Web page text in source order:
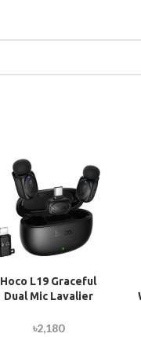
Hoco L19 Graceful
Dual Mic Lavalier
৳2,180